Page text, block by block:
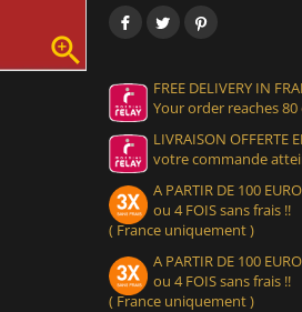

FREE DELIVERY IN
Your order reaches
LIVRAISON OFFERTE
votre commande
A PARTIR DE 100
ou 4 FOIS sans frais !!
( France uniquement )
A PARTIR DE 100
ou 4 FOIS sans frais !!
( France uniquement )